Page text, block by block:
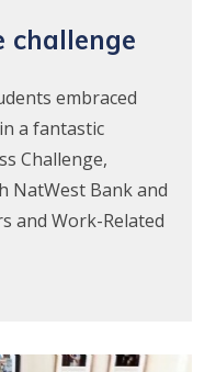
challenge
embraced
a fantastic
Challenge,
NatWest Bank and
and Work-Related